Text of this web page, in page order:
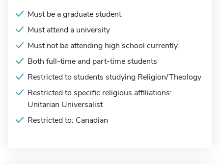
Must be a graduate student
Must attend a university
Must not be attending high school currently
Both full-time and part-time students
Restricted to students studying Religion/Theology
Restricted to specific religious affiliations:
Unitarian Universalist
Restricted to: Canadian